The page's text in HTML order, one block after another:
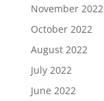
November 2022
October 2022
August 2022
July 2022
June 2022